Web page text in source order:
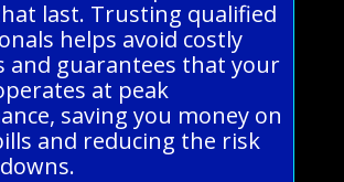
last. Trusting qualified
helps avoid costly
and guarantees that your
at peak
saving you money on
and reducing the risk